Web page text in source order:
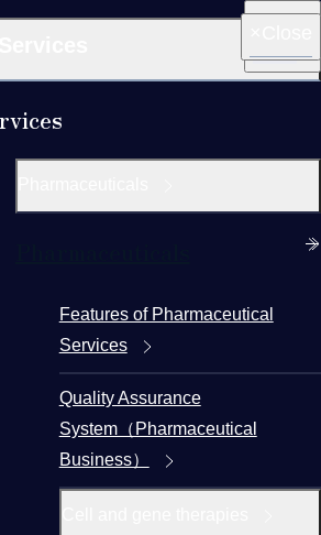
Features of Pharmaceutical
Services
Quality Assurance
System（Pharmaceutical
Business）